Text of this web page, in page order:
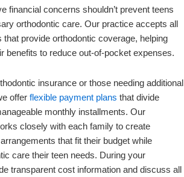
financial concerns shouldn’t prevent teens
orthodontic care. Our practice accepts all
that provide orthodontic coverage, helping
benefits to reduce out-of-pocket expenses.
insurance or those needing additional
offer flexible payment plans that divide
monthly installments. Our
closely with each family to create
that fit their budget while
care their teen needs. During your
transparent cost information and discuss all